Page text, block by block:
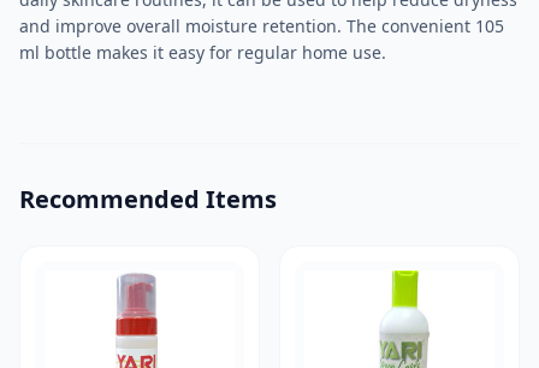
and improve overall moisture retention. The convenient 105
ml bottle makes it easy for regular home use.
Recommended Items